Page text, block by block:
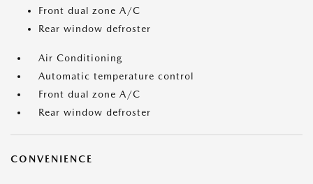
Front dual zone A/C
Rear window defroster
Air Conditioning
Automatic temperature control
Front dual zone A/C
Rear window defroster
CONVENIENCE